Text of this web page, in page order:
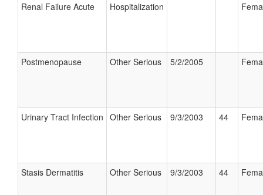
Renal Failure Acute Hospitalization
Postmenopause Other Serious 5/2/2005
Urinary Tract Infection Other Serious 9/3/2003 44
Stasis Dermatitis Other Serious 9/3/2003 44